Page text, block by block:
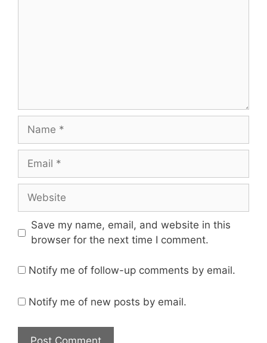
Name
Email
Website
Save my name, email, and website in this
browser for the next time I comment.
Notify me of follow-up comments by email.
Notify me of new posts by email.